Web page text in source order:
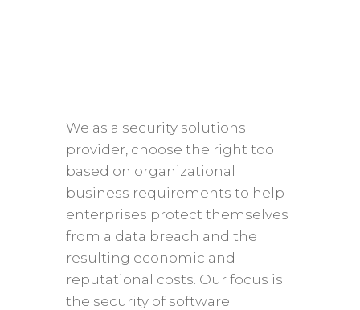
We as a security solutions
provider, choose the right tool
based on organizational
business requirements to help
enterprises protect themselves
from a data breach and the
resulting economic and
reputational costs. Our focus is
the security of software